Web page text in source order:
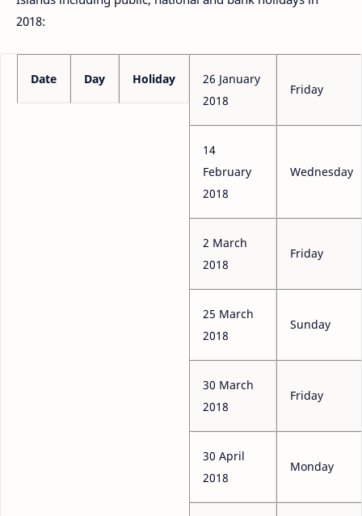
2018:
Date Day Holiday
26 January
2018
Friday
14
February
2018
Wednesday
2 March
2018
Friday
25 March
2018
Sunday
30 March
2018
Friday
30 April
2018
Monday